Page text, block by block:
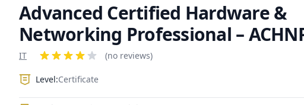
Advanced Certified Hardware &
Networking Professional –
Product information
IT
Reviews
(no reviews)
Level:Certificate